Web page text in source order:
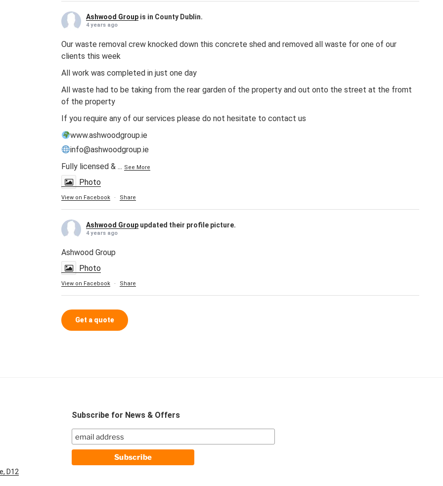
Ashwood Group is in County Dublin.
4 years ago
Our waste removal crew knocked down this concrete shed and removed all waste for one of our
clients this week
All work was completed in just one day
All waste had to be taking from the rear garden of the property and out onto the street at the fromt
of the property
If you require any of our services please do not hesitate to contact us
www.ashwoodgroup.ie
info@ashwoodgroup.ie
Fully licensed & ... See More
Photo
View on Facebook · Share
Ashwood Group updated their profile picture.
4 years ago
Ashwood Group
Photo
View on Facebook · Share
Get a quote
D12
Subscribe for News & Offers